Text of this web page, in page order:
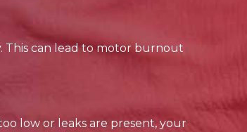
This can lead to motor burnout
low or leaks are present, your